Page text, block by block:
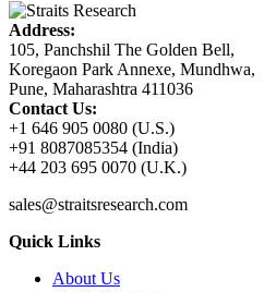
Address:
105, Panchshil The Golden Bell,
Koregaon Park Annexe, Mundhwa,
Pune, Maharashtra 411036
Contact Us:
+1 646 905 0080 (U.S.)
+91 8087085354 (India)
+44 203 695 0070 (U.K.)
sales@straitsresearch.com
Quick Links
About Us